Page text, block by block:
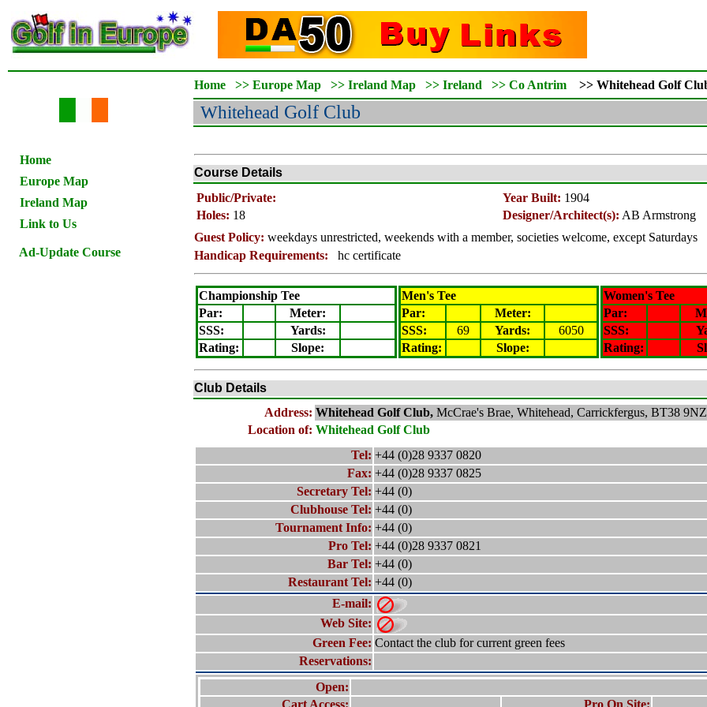
Home
Europe Map
Ireland Map
Link to Us
Ad-Update Course
Home >> Europe Map >> Ireland Map >> Ireland >> Co Antrim >> Whitehead Golf
Whitehead Golf Club
Course Details
Public/Private:
Year Built: 1904
Holes: 18 Designer/Architect(s): AB Armstrong
Guest Policy: weekdays unrestricted, weekends with a member, societies welcome, except Saturdays
Handicap Requirements:
hc certificate
Championship Tee
Par:
Meter:
SSS:
Yards:
Rating: Slope:
Men's Tee
Par:
Meter:
SSS:
69 Yards:
6050
Rating: Slope:
Women's Tee
Par:
SSS:
Rating:
Club Details
Address: Whitehead Golf Club, McCrae's Brae, Whitehead, Carrickfergus, BT38 9NZ
Location of: Whitehead Golf Club
Tel: +44 (0)28 9337 0820
Fax: +44 (0)28 9337 0825
Secretary Tel: +44 (0)
Clubhouse Tel: +44 (0)
Tournament Info: +44 (0)
Pro Tel: +44 (0)28 9337 0821
Bar Tel: +44 (0)
Restaurant Tel: +44 (0)
E-mail:
Web Site:
Green Fee: Contact the club for current green fees
Reservations:
Open:
Cart Access:
Pro On Site: